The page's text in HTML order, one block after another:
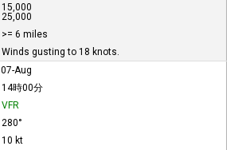
15,000
25,000
>= 6 miles
Winds gusting to 18 knots.
07-Aug
14時00分
VFR
280°
10 kt